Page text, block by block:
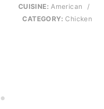
CUISINE: American
/
CATEGORY: Chicken